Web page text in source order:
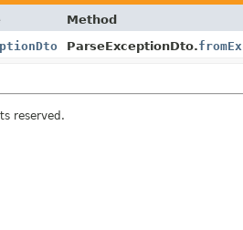
Method
ParseExceptionDto.
reserved.